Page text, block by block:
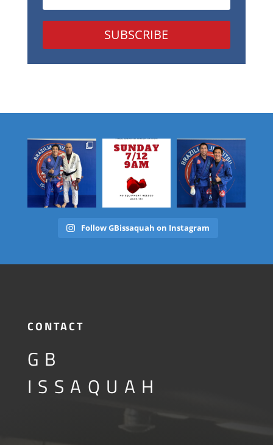
SUBSCRIBE
Follow GBissaquah on Instagram
CONTACT
GB
ISSAQUAH